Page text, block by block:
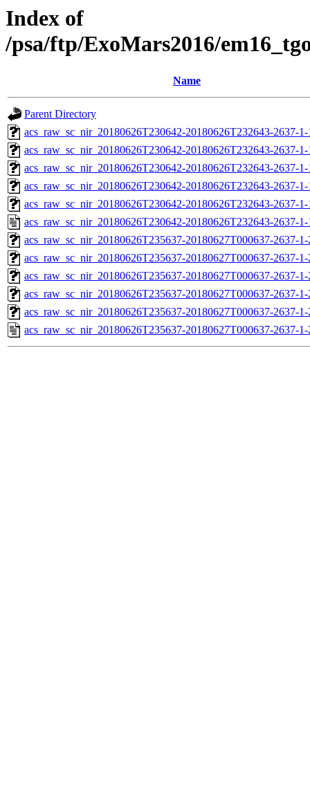
Index of
/psa/ftp/ExoMars2016/
Name
Parent Directory
acs_raw_sc_nir_20180626T230642-20180626T232643-2637-
acs_raw_sc_nir_20180626T230642-20180626T232643-2637-
acs_raw_sc_nir_20180626T230642-20180626T232643-2637-
acs_raw_sc_nir_20180626T230642-20180626T232643-2637-
acs_raw_sc_nir_20180626T230642-20180626T232643-2637-
acs_raw_sc_nir_20180626T230642-20180626T232643-2637-
acs_raw_sc_nir_20180626T235637-20180627T000637-2637-
acs_raw_sc_nir_20180626T235637-20180627T000637-2637-
acs_raw_sc_nir_20180626T235637-20180627T000637-2637-
acs_raw_sc_nir_20180626T235637-20180627T000637-2637-
acs_raw_sc_nir_20180626T235637-20180627T000637-2637-
acs_raw_sc_nir_20180626T235637-20180627T000637-2637-